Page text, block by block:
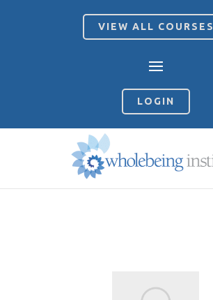
VIEW ALL COURSES
LOGIN